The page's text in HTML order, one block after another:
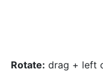
Rotate: drag + left